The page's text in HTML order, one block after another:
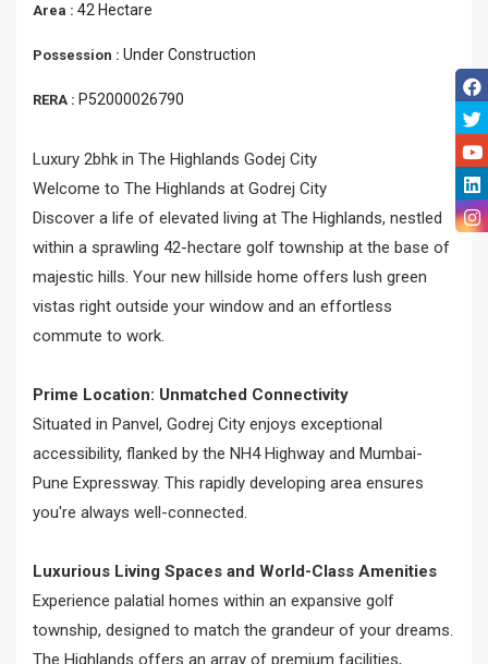
Area : 42 Hectare
Possession : Under Construction
RERA : P52000026790
Luxury 2bhk in The Highlands Godej City
Welcome to The Highlands at Godrej City
Discover a life of elevated living at The Highlands, nestled
within a sprawling 42-hectare golf township at the base of
majestic hills. Your new hillside home offers lush green
vistas right outside your window and an effortless
commute to work.
Prime Location: Unmatched Connectivity
Situated in Panvel, Godrej City enjoys exceptional
accessibility, flanked by the NH4 Highway and Mumbai-
Pune Expressway. This rapidly developing area ensures
you're always well-connected.
Luxurious Living Spaces and World-Class Amenities
Experience palatial homes within an expansive golf
township, designed to match the grandeur of your dreams.
The Highlands offers an array of premium facilities,